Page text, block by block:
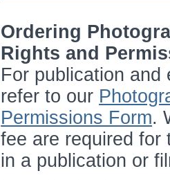
Ordering
Rights and
For publication and
refer to our
Permissions Form.
fee are required for
in a publication or